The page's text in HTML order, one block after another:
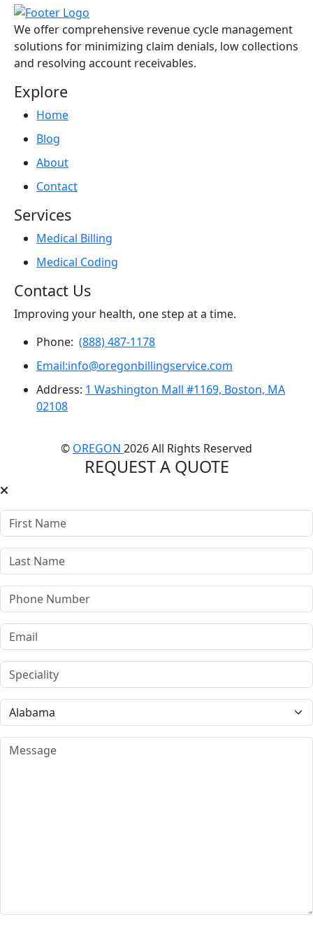
We offer comprehensive revenue cycle management
solutions for minimizing claim denials, low collections
and resolving account receivables.
Explore
Home
Blog
About
Contact
Services
Medical Billing
Medical Coding
Contact Us
Improving your health, one step at a time.
Phone: (888) 487-1178
Email:info@oregonbillingservice.com
Address: 1 Washington Mall #1169, Boston, MA
02108
© OREGON 2026 All Rights Reserved
REQUEST A QUOTE